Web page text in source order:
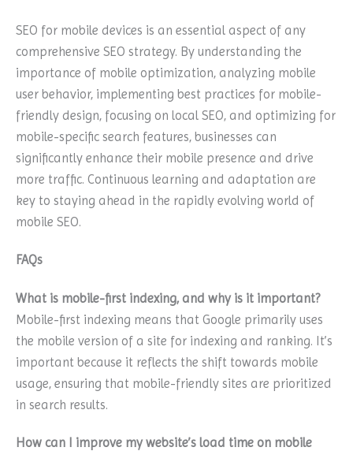
SEO for mobile devices is an essential aspect of any
comprehensive SEO strategy. By understanding the
importance of mobile optimization, analyzing mobile
user behavior, implementing best practices for mobile-
friendly design, focusing on local SEO, and optimizing for
mobile-specific search features, businesses can
significantly enhance their mobile presence and drive
more traffic. Continuous learning and adaptation are
key to staying ahead in the rapidly evolving world of
mobile SEO.
FAQs
What is mobile-first indexing, and why is it important?
Mobile-first indexing means that Google primarily uses
the mobile version of a site for indexing and ranking. It’s
important because it reflects the shift towards mobile
usage, ensuring that mobile-friendly sites are prioritized
in search results.
How can I improve my website’s load time on mobile